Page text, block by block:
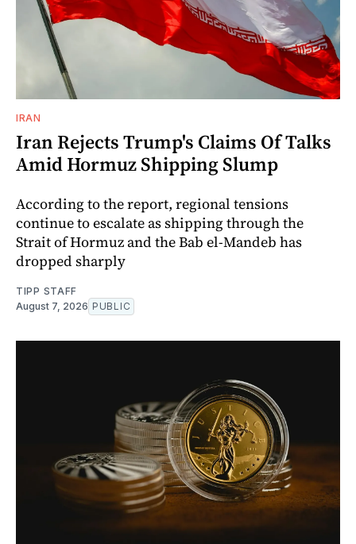
IRAN
Iran Rejects Trump's Claims Of Talks
Amid Hormuz Shipping Slump
According to the report, regional tensions
continue to escalate as shipping through the
Strait of Hormuz and the Bab el-Mandeb has
dropped sharply
TIPP STAFF
August 7, 2026 PUBLIC